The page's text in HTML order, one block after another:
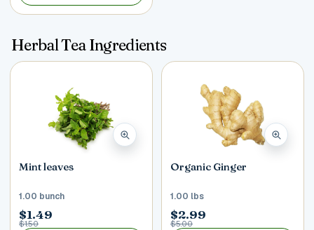
Herbal Tea Ingredients
Mint leaves
1.00 bunch
$1.49
$1.50
Organic Ginger
1.00 lbs
$2.99
$5.00